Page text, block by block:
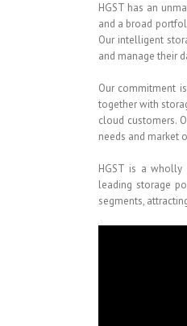
HGST has an
and a broad
Our intelligent
and manage their
Our commitment
together with
cloud customers.
needs and market
HGST is a wholly
leading storage
segments,